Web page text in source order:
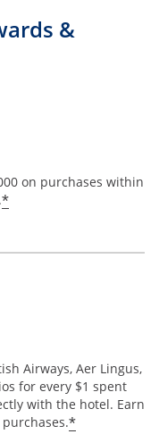
&
on purchases within
*
Airways, Aer Lingus,
for every $1 spent
with the hotel. Earn
*